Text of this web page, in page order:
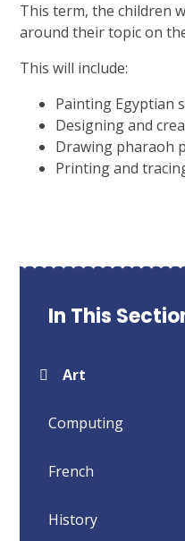
This term, the children
around their topic on
This will include:
Painting Egyptian
Designing and
Drawing pharaoh
Printing and
In This
Art
Computing
French
History